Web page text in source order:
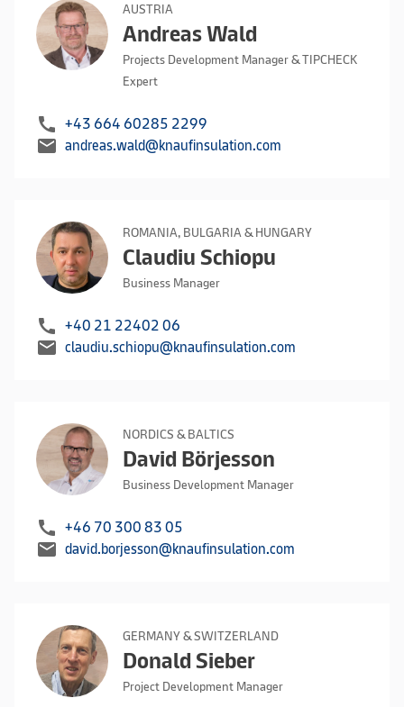
AUSTRIA
Andreas Wald
Projects Development Manager & TIPCHECK
Expert
call +43 664 60285 2299
mail andreas.wald@knaufinsulation.com
ROMANIA, BULGARIA & HUNGARY
Claudiu Schiopu
Business Manager
call +40 21 22402 06
mail claudiu.schiopu@knaufinsulation.com
NORDICS & BALTICS
David Börjesson
Business Development Manager
call +46 70 300 83 05
mail david.borjesson@knaufinsulation.com
GERMANY & SWITZERLAND
Donald Sieber
Project Development Manager